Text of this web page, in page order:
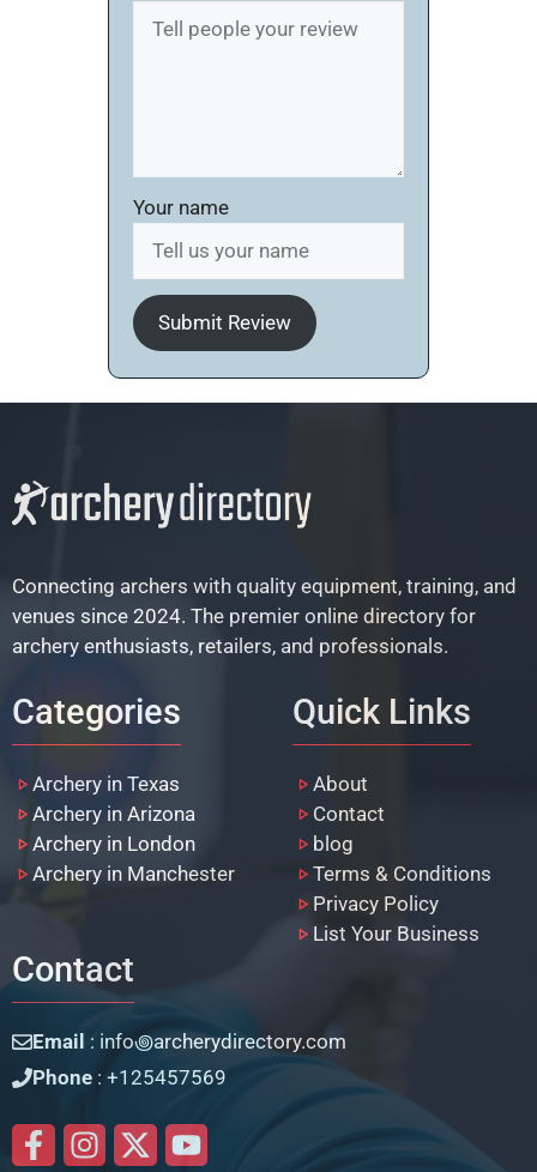
Your name
Submit Review
Connecting archers with quality equipment, training, and
venues since 2024. The premier online directory for
archery enthusiasts, retailers, and professionals.
Categories
Archery in Texas
Archery in Arizona
Archery in London
Archery in Manchester
Quick Links
About
Contact
blog
Terms & Conditions
Privacy Policy
List Your Business
Contact
Email : info꩜archerydirectory.com
Phone : +125457569